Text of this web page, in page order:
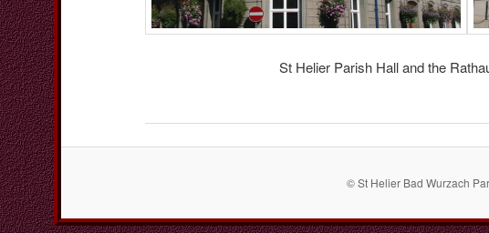
St Helier Parish Hall and the
© St Helier Bad Wurzach